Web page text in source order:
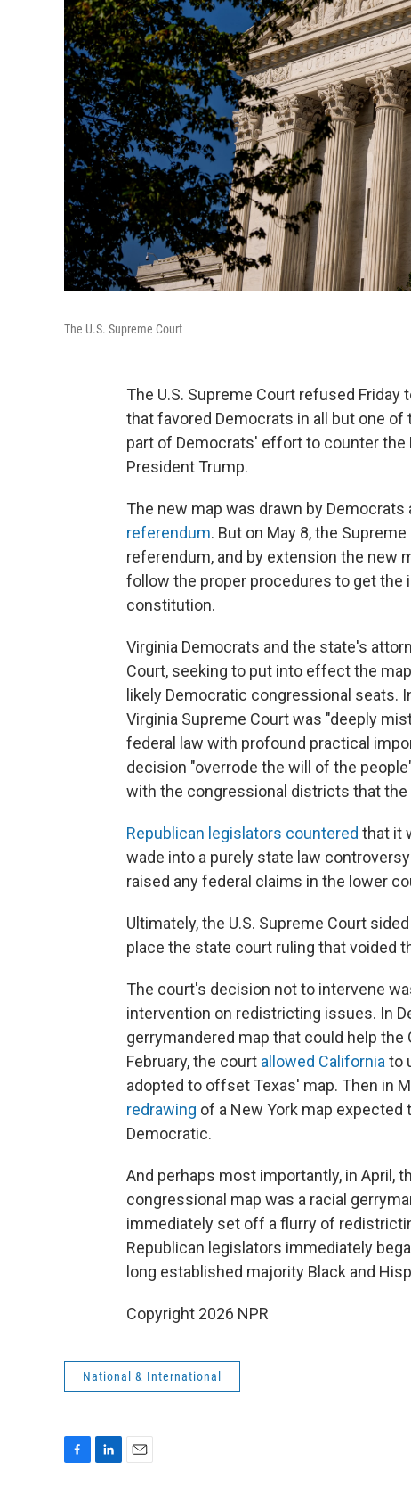
The U.S. Supreme Court
The U.S. Supreme Court refused
that favored Democrats in all but one of
part of Democrats' effort to counter
President Trump.
The new map was drawn by
referendum. But on May 8, the
referendum, and by extension the new
follow the proper procedures to get the
constitution.
Virginia Democrats and the state's
Court, seeking to put into effect the
likely Democratic congressional seats.
Virginia Supreme Court was "deeply
federal law with profound practical
decision "overrode the will of the
with the congressional districts that the
Republican legislators countered that it
wade into a purely state law
raised any federal claims in the lower
Ultimately, the U.S. Supreme Court
place the state court ruling that voided
The court's decision not to intervene
intervention on redistricting issues. In
gerrymandered map that could help the
February, the court allowed California to
adopted to offset Texas' map. Then in
redrawing of a New York map
Democratic.
And perhaps most importantly, in April,
congressional map was a racial
immediately set off a flurry of
Republican legislators immediately
long established majority Black and
Copyright 2026 NPR
National & International